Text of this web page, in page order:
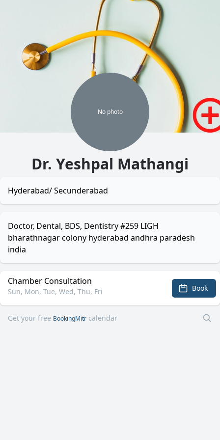
No photo
Dr. Yeshpal Mathangi
Hyderabad/ Secunderabad
Doctor, Dental, BDS, Dentistry #259 LIGH
bharathnagar colony hyderabad andhra paradesh
india
Chamber Consultation
Sun, Mon, Tue, Wed, Thu, Fri Book
Get your free BookingMitr calendar